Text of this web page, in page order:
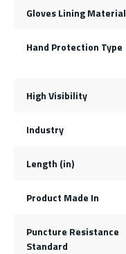
Gloves Lining Material
Hand Protection Type
High Visibility
Industry
Length (in)
Product Made In
Puncture Resistance
Standard